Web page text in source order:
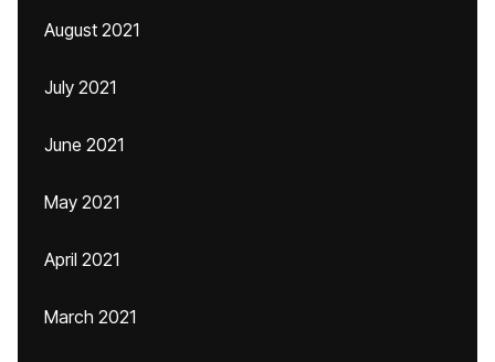
August 2021
July 2021
June 2021
May 2021
April 2021
March 2021